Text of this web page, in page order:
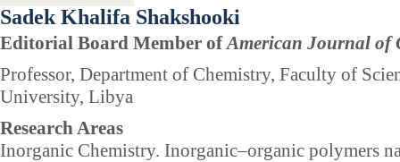
Sadek Khalifa Shakshooki
Editorial Board Member ofAmerican Journal of
Professor, Department of Chemistry, Faculty of
University, Libya
Research Areas
Inorganic Chemistry. Inorganic–organic polymers